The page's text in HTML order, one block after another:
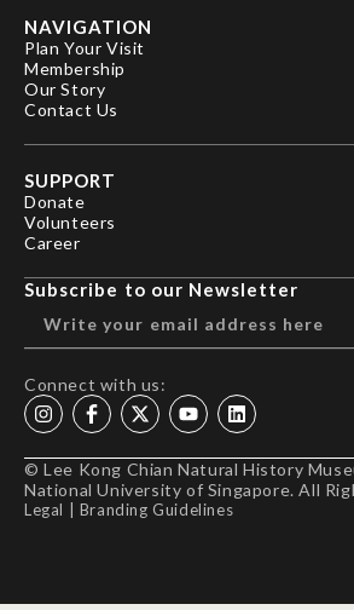
Our Story
NAVIGATION
Plan Your Visit
Membership
Our Story
Contact Us
SUPPORT
Donate
Volunteers
Career
Subscribe to our Newsletter
Connect with us:
© Lee Kong Chian Natural History
National University of Singapore. All
Legal Branding Guidelines